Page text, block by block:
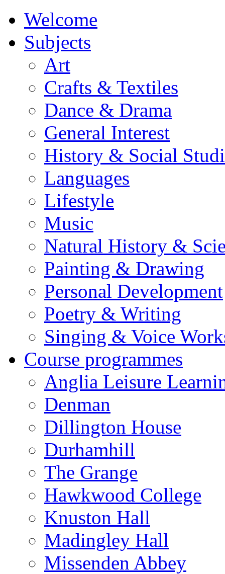
Welcome
Subjects
Art
Crafts & Textiles
Dance & Drama
General Interest
History & Social
Languages
Lifestyle
Music
Natural History &
Painting & Drawing
Personal Development
Poetry & Writing
Singing & Voice
Course programmes
Anglia Leisure
Denman
Dillington House
Durhamhill
The Grange
Hawkwood College
Knuston Hall
Madingley Hall
Missenden Abbey